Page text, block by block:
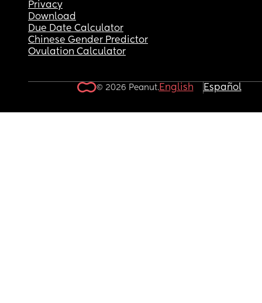
Privacy
Download
Due Date Calculator
Chinese Gender Predictor
Ovulation Calculator
© 2026 Peanut.English Español